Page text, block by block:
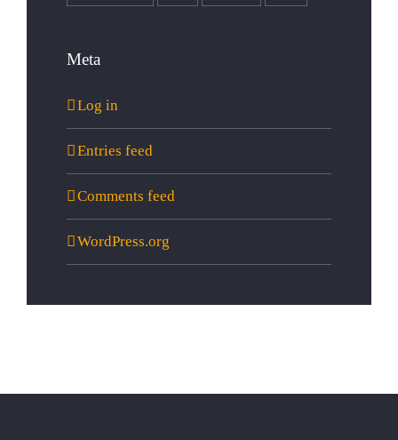
Meta
Log in
Entries feed
Comments feed
WordPress.org